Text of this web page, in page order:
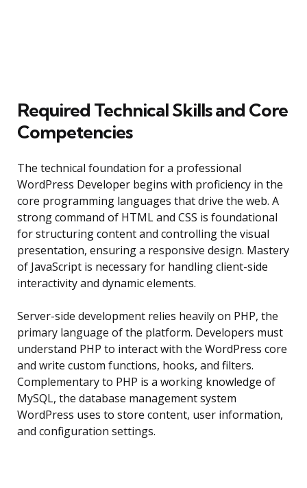
Required Technical Skills and Core
Competencies
The technical foundation for a professional
WordPress Developer begins with proficiency in the
core programming languages that drive the web. A
strong command of HTML and CSS is foundational
for structuring content and controlling the visual
presentation, ensuring a responsive design. Mastery
of JavaScript is necessary for handling client-side
interactivity and dynamic elements.
Server-side development relies heavily on PHP, the
primary language of the platform. Developers must
understand PHP to interact with the WordPress core
and write custom functions, hooks, and filters.
Complementary to PHP is a working knowledge of
MySQL, the database management system
WordPress uses to store content, user information,
and configuration settings.